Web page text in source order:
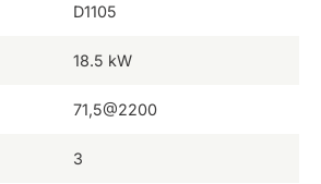
D1105
18.5 kW
71,5@2200
3